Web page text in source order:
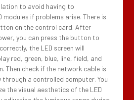
to avoid having to
modules if problems arise. There is
on the control card. After
you can press the button to
the LED screen will
red, green, blue, line, field, and
Then check if the network cable is
a controlled computer. You
the visual aesthetics of the LED